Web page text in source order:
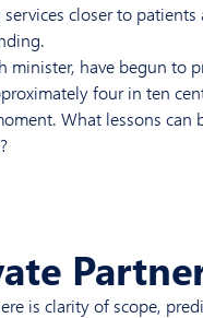
closer to
have begun to
four in ten
What lessons
is clarity of scope,